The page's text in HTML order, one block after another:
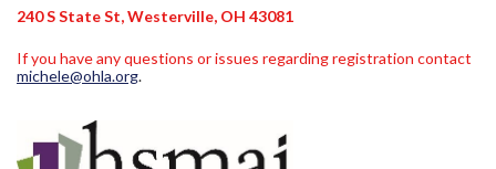
240 S State St, Westerville, OH 43081
If you have any questions or issues regarding registration contact
michele@ohla.org.